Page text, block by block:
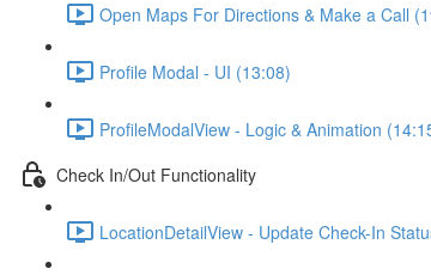
Open Maps For Directions & Make a Call
Profile Modal - UI (13:08)
ProfileModalView - Logic & Animation
Check In/Out Functionality
LocationDetailView - Update Check-In